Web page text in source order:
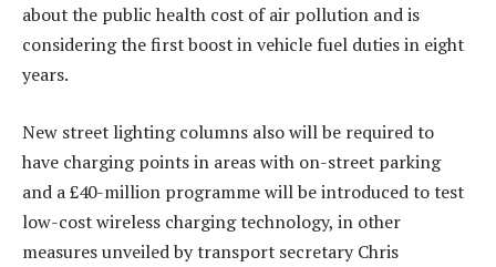
about the public health cost of air pollution and is
considering the first boost in vehicle fuel duties in eight
years.
New street lighting columns also will be required to
have charging points in areas with on-street parking
and a £40-million programme will be introduced to test
low-cost wireless charging technology, in other
measures unveiled by transport secretary Chris